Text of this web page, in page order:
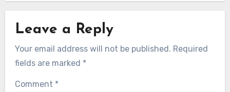
Leave a Reply
Your email address will not be published. Required
fields are marked *
Comment *